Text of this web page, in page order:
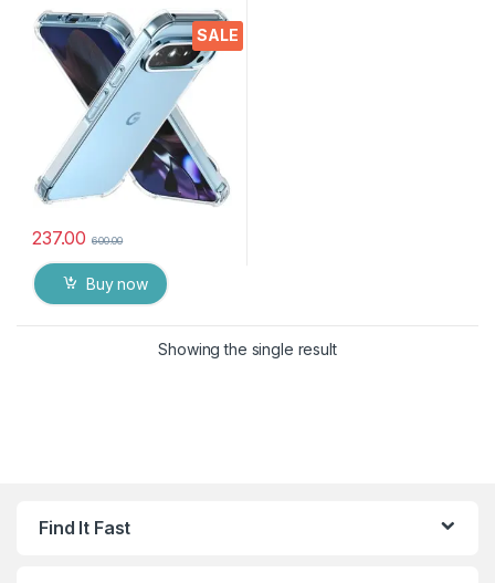
SALE
Crystal Clear Slim Soft
Silicone Back Cover
Transparent Protective
Shockproof Heavy Duty
Pouch for Pixel 9 Pro
237.00 600.00
Buy now
Showing the single result
Find It Fast